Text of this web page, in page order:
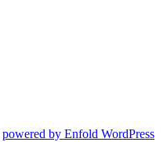
powered by Enfold WordPress